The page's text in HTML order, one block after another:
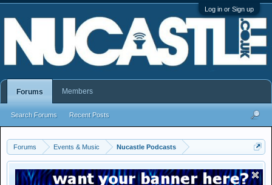
Log in or Sign up
Forums Events & Music Nucastle Podcasts
Forums
Search Forums Recent Posts
Members